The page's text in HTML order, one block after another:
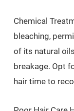
Chemical
bleaching,
of its natural
breakage. Opt
hair time to